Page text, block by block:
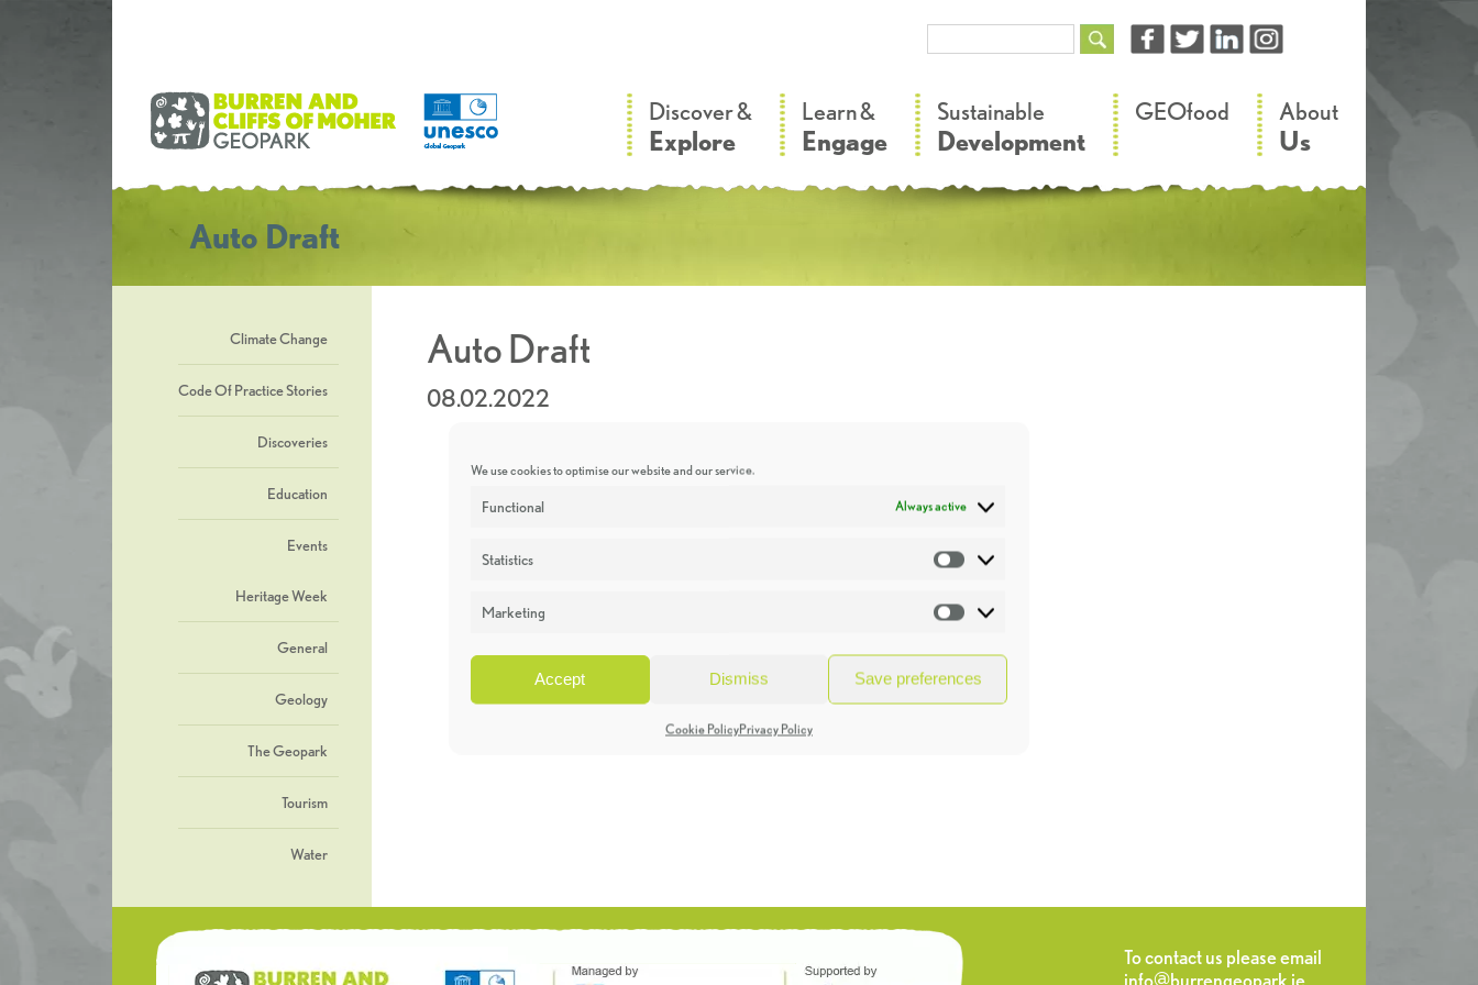
We use cookies to optimise our website and our service.
Functional Always active
Statistics Statistics
Marketing Marketing
Accept Dismiss Save preferences
Cookie PolicyPrivacy Policy
Discover &
Explore
Learn &
Engage
Sustainable
Development
GEOfood About
Us
Auto Draft
Climate Change
Code Of Practice Stories
Discoveries
Education
Events
Heritage Week
General
Geology
The Geopark
Tourism
Water
Auto Draft
08.02.2022
To contact us please email
info@burrengeopark.ie